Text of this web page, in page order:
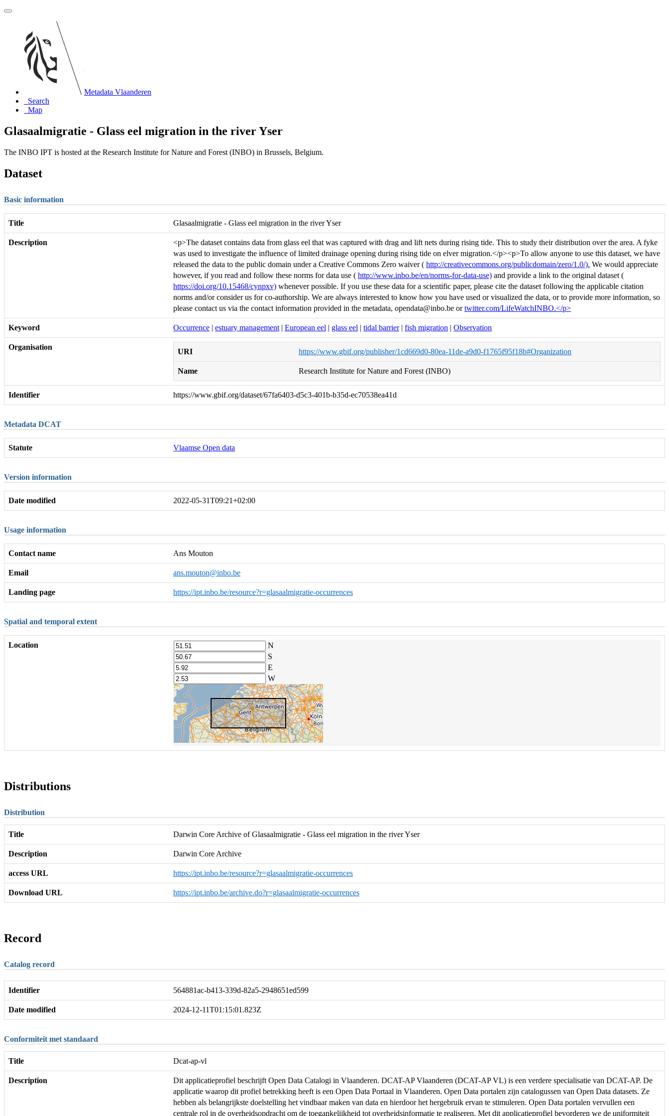
Metadata Vlaanderen
Search
Map
Glasaalmigratie - Glass eel migration in the river Yser
The INBO IPT is hosted at the Research Institute for Nature and Forest (INBO) in Brussels, Belgium.
Dataset
Basic information
Title Glasaalmigratie - Glass eel migration in the river Yser
Description
<p>The dataset contains data from glass eel that was captured with drag and lift nets during rising tide. This to study their distribution over the area. A fyke
was used to investigate the influence of limited drainage opening during rising tide on elver migration.</p><p>To allow anyone to use this dataset, we have
released the data to the public domain under a Creative Commons Zero waiver ( http://creativecommons.org/publicdomain/zero/1.0/). We would appreciate
however, if you read and follow these norms for data use ( http://www.inbo.be/en/norms-for-data-use) and provide a link to the original dataset (
https://doi.org/10.15468/cynpxv) whenever possible. If you use these data for a scientific paper, please cite the dataset following the applicable citation
norms and/or consider us for co-authorship. We are always interested to know how you have used or visualized the data, or to provide more information, so
please contact us via the contact information provided in the metadata, opendata@inbo.be ortwitter.com/LifeWatchINBO.</p>
Keyword Occurrence | estuary management | European eel | glass eel | tidal barrier| fish migration | Observation
Organisation
URI https://www.gbif.org/publisher/1cd669d0-80ea-11de-a9d0-f1765f95f18b#Organization
Name Research Institute for Nature and Forest (INBO)
Identifier https://www.gbif.org/dataset/67fa6403-d5c3-401b-b35d-ec70538ea41d
Metadata DCAT
Statute Vlaamse Open data
Version information
Date modified 2022-05-31T09:21+02:00
Usage information
Contact name Ans Mouton
Email ans.mouton@inbo.be
Landing page https://ipt.inbo.be/resource?r=glasaalmigratie-occurrences
Spatial and temporal extent
Location
N
S
E
W
Distributions
Distribution
Title Darwin Core Archive of Glasaalmigratie - Glass eel migration in the river Yser
Description Darwin Core Archive
access URL https://ipt.inbo.be/resource?r=glasaalmigratie-occurrences
Download URL https://ipt.inbo.be/archive.do?r=glasaalmigratie-occurrences
Record
Catalog record
Identifier 564881ac-b413-339d-82a5-2948651ed599
Date modified 2024-12-11T01:15:01.823Z
Conformiteit met standaard
Title Dcat-ap-vl
Description
Dit applicatieprofiel beschrijft Open Data Catalogi in Vlaanderen. DCAT-AP Vlaanderen (DCAT-AP VL) is een verdere specialisatie van DCAT-AP. De
applicatie waarop dit profiel betrekking heeft is een Open Data Portaal in Vlaanderen. Open Data portalen zijn catalogussen van Open Data datasets. Ze
hebben als belangrijkste doelstelling het vindbaar maken van data en hierdoor het hergebruik ervan te stimuleren. Open Data portalen vervullen een
centrale rol in de overheidsopdracht om de toegankelijkheid tot overheidsinformatie te realiseren. Met dit applicatieprofiel bevorderen we de uniformiteit